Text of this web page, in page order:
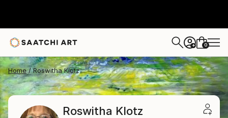
+ 0
Home Roswitha Klotz
Roswitha Klotz